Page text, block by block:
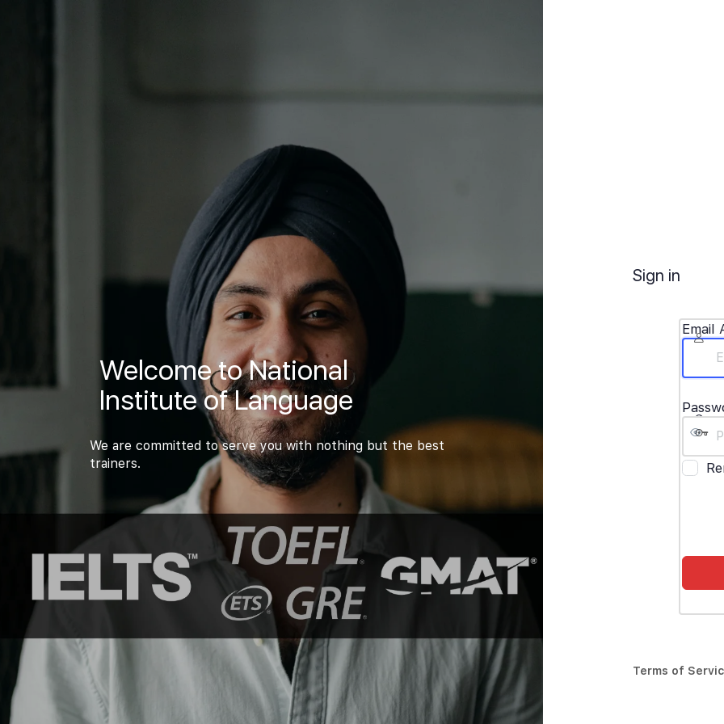
Welcome to National
Institute of Language
We are committed to serve you with nothing but the best
trainers.
Sign in
Email
Terms of